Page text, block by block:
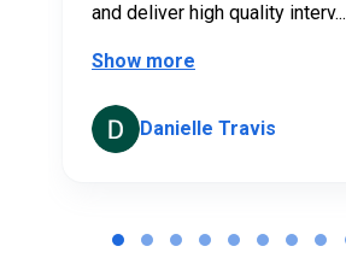
and deliver high quality interv...
Show more
Danielle Travis